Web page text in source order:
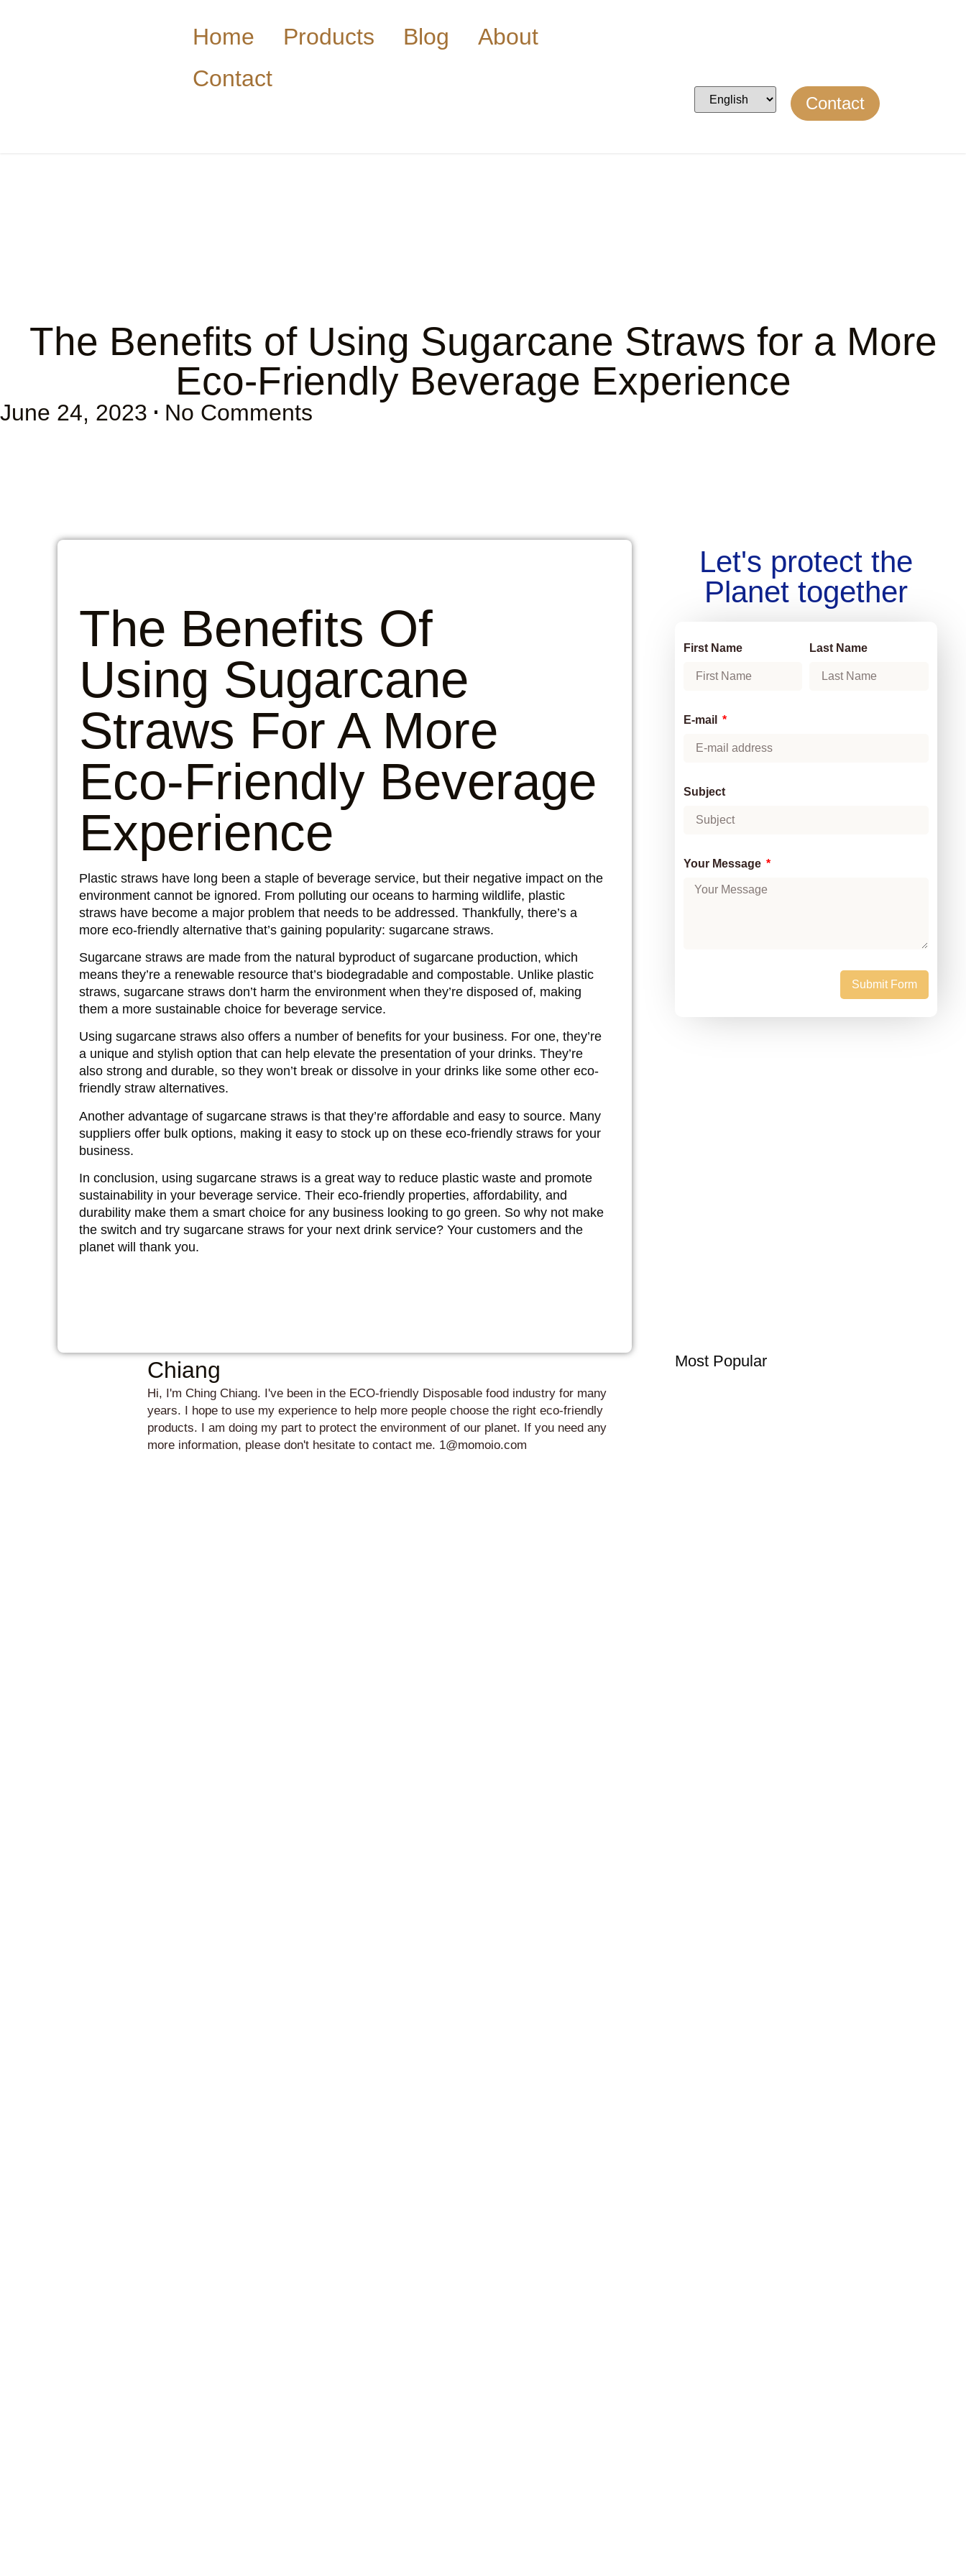
Home Products Blog
About
Contact
Contact
The Benefits of Using Sugarcane Straws for a More
Eco-Friendly Beverage Experience
June 24, 2023 No Comments
The Benefits Of
Using Sugarcane
Straws For A More
Eco-Friendly Beverage
Experience
Plastic straws have long been a staple of beverage service, but their negative impact on the
environment cannot be ignored. From polluting our oceans to harming wildlife, plastic
straws have become a major problem that needs to be addressed. Thankfully, there’s a
more eco-friendly alternative that’s gaining popularity: sugarcane straws.
Sugarcane straws are made from the natural byproduct of sugarcane production, which
means they’re a renewable resource that’s biodegradable and compostable. Unlike plastic
straws, sugarcane straws don’t harm the environment when they’re disposed of, making
them a more sustainable choice for beverage service.
Using sugarcane straws also offers a number of benefits for your business. For one, they’re
a unique and stylish option that can help elevate the presentation of your drinks. They’re
also strong and durable, so they won’t break or dissolve in your drinks like some other eco-
friendly straw alternatives.
Another advantage of sugarcane straws is that they’re affordable and easy to source. Many
suppliers offer bulk options, making it easy to stock up on these eco-friendly straws for your
business.
In conclusion, using sugarcane straws is a great way to reduce plastic waste and promote
sustainability in your beverage service. Their eco-friendly properties, affordability, and
durability make them a smart choice for any business looking to go green. So why not make
the switch and try sugarcane straws for your next drink service? Your customers and the
planet will thank you.
Chiang
Hi, I'm Ching Chiang. I've been in the ECO-friendly Disposable food industry for many
years. I hope to use my experience to help more people choose the right eco-friendly
products. I am doing my part to protect the environment of our planet. If you need any
more information, please don't hesitate to contact me. 1@momoio.com
Let's protect the
Planet together
First Name Last Name
E-mail
Subject
Your Message
Submit Form
Most Popular